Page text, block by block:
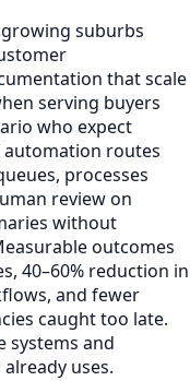
suburbs
that scale
serving buyers
who expect
automation routes
processes
review on
without
outcomes
40–60% reduction in
and fewer
caught too late.
systems and
uses.